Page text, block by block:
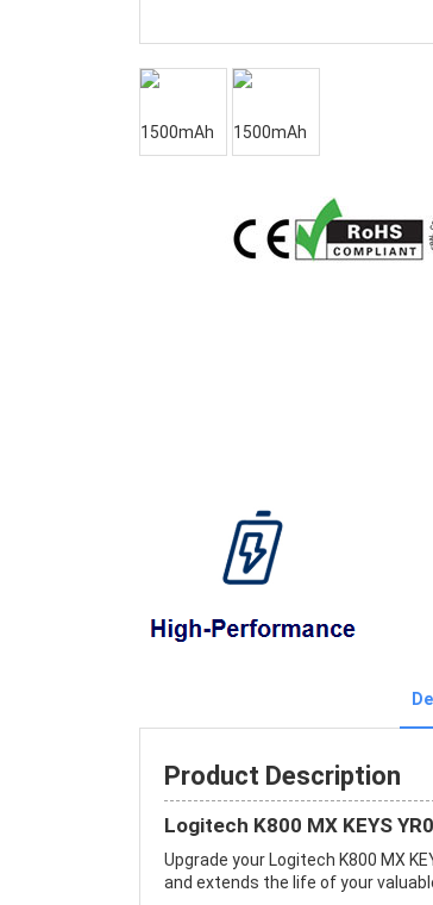
Product Description
Logitech K800 MX KEYS
Upgrade your Logitech K800 MX
and extends the life of your